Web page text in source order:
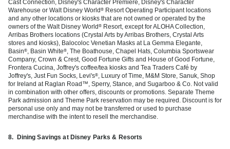
Cast Connection, Disney's Character Premiere, Disney's Character
Warehouse or Walt Disney World ® Resort Operating Participant locations
and any other locations or kiosks that are not owned or operated by the
owners of the Walt Disney World ® Resort, except for ALOHA Collection,
Arribas Brothers locations (Crystal Arts by Arribas Brothers, Crystal Arts
stores and kiosks), Balocoloc Venetian Masks at La Gemma Elegante,
Basin®, Basin White®, The Boathouse, Chapel Hats, Columbia Sportswear
Company, Crown & Crest, Good Fortune Gifts and House of Good Fortune,
Frontera Cucina, Joffrey's coffee/tea kiosks and Tea Traders Café by
Joffrey's, Just Fun Socks, Levi's®, Luxury of Time, M&M Store, Sanuk, Shop
for Ireland at Raglan Road™, Sperry, Stance, and Sugarboo & Co. Not valid
in combination with other offers, discounts or promotions. Separate Theme
Park admission and Theme Park reservation may be required. Discount is for
personal use only and may not be transferred or used to purchase
merchandise with the intent to resell the merchandise.
8. Dining Savings at Disney Parks & Resorts